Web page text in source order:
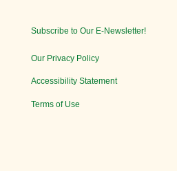
Subscribe to Our E-Newsletter!
Our Privacy Policy
Accessibility Statement
Terms of Use